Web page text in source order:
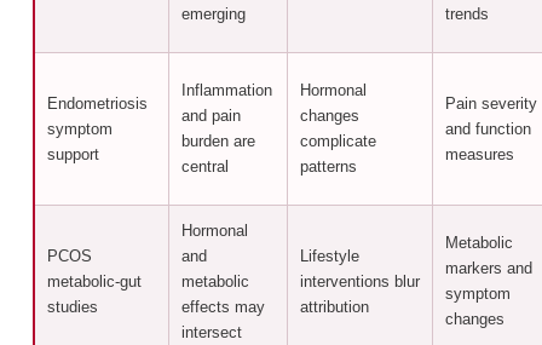
emerging
trends
Endometriosis
symptom
support
Inflammation
and pain
burden are
central
Hormonal
changes
complicate
patterns
Pain severity
and function
measures
PCOS
metabolic-gut
studies
Hormonal
and
metabolic
effects may
intersect
Lifestyle
interventions blur
attribution
Metabolic
markers and
symptom
changes